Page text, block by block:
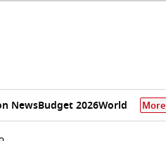
NewsBudget 2026World More